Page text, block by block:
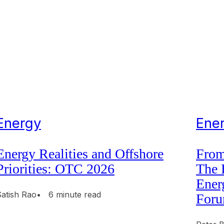
Realities and Offshore
OTC 2026
Rao• 6 minute read
The